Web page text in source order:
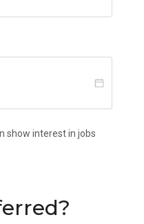
show interest in jobs